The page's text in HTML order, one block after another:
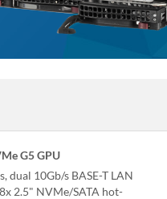
G5 GPU
dual 10Gb/s BASE-T LAN
2.5" NVMe/SATA hot-